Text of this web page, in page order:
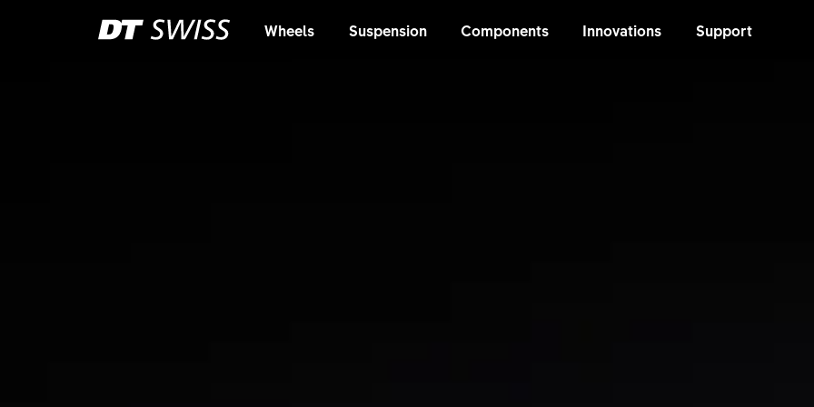
Wheels Suspension Components Innovations Support